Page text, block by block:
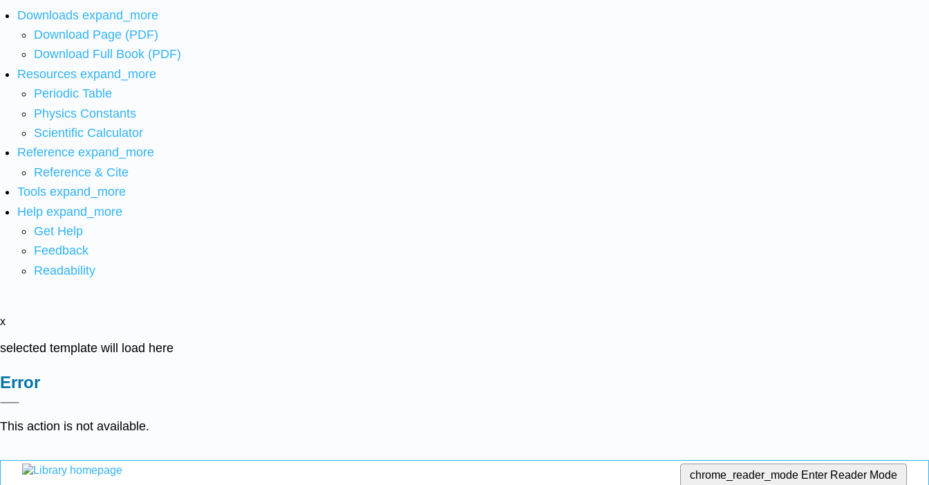
Downloads expand_more
Download Page (PDF)
Download Full Book (PDF)
Resources expand_more
Periodic Table
Physics Constants
Scientific Calculator
Reference expand_more
Reference & Cite
Tools expand_more
Help expand_more
Get Help
Feedback
Readability
x
selected template will load here
Error
This action is not available.
chrome_reader_mode Enter Reader Mode